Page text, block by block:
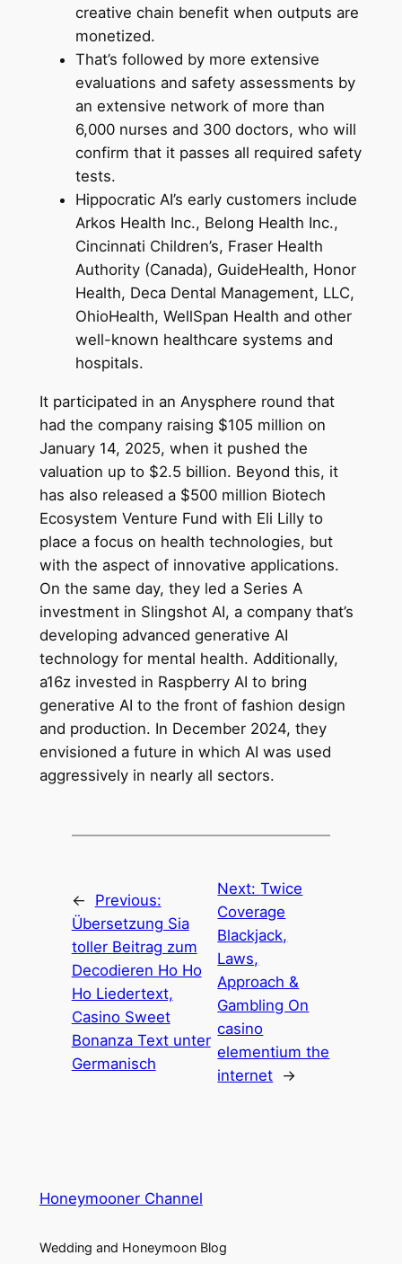
creative chain benefit when outputs are
monetized.
That’s followed by more extensive
evaluations and safety assessments by
an extensive network of more than
6,000 nurses and 300 doctors, who will
confirm that it passes all required safety
tests.
Hippocratic AI’s early customers include
Arkos Health Inc., Belong Health Inc.,
Cincinnati Children’s, Fraser Health
Authority (Canada), GuideHealth, Honor
Health, Deca Dental Management, LLC,
OhioHealth, WellSpan Health and other
well-known healthcare systems and
hospitals.
It participated in an Anysphere round that
had the company raising $105 million on
January 14, 2025, when it pushed the
valuation up to $2.5 billion. Beyond this, it
has also released a $500 million Biotech
Ecosystem Venture Fund with Eli Lilly to
place a focus on health technologies, but
with the aspect of innovative applications.
On the same day, they led a Series A
investment in Slingshot AI, a company that’s
developing advanced generative AI
technology for mental health. Additionally,
a16z invested in Raspberry AI to bring
generative AI to the front of fashion design
and production. In December 2024, they
envisioned a future in which AI was used
aggressively in nearly all sectors.
←
Previous:
Übersetzung Sia
toller Beitrag zum
Decodieren Ho Ho
Ho Liedertext,
Casino Sweet
Bonanza Text unter
Germanisch
Next:Twice
Coverage
Blackjack,
Laws,
Approach &
Gambling On
casino
elementium the
internet →
Honeymooner Channel
Wedding and Honeymoon Blog